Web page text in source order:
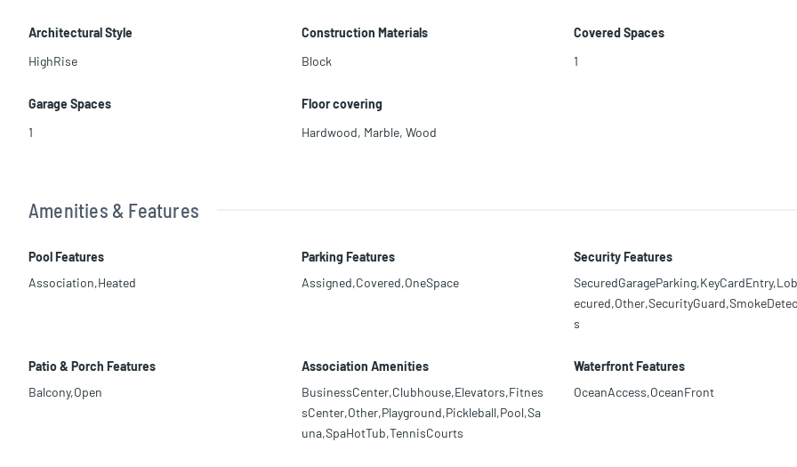
Architectural Style
HighRise
Construction Materials
Block
Covered Spaces
1
Garage Spaces
1
Floor covering
Hardwood, Marble, Wood
Amenities & Features
Pool Features
Association,Heated
Parking Features
Assigned,Covered,OneSpace
Security Features
s
Patio & Porch Features
Balcony,Open
Association Amenities
BusinessCenter,Clubhouse,Elevators,Fitnes
sCenter,Other,Playground,Pickleball,Pool,Sa
una,SpaHotTub,TennisCourts
Waterfront Features
OceanAccess,OceanFront